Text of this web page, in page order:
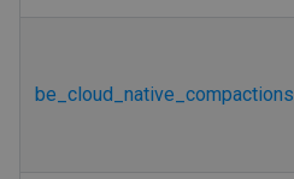
be_cloud_native_compactions